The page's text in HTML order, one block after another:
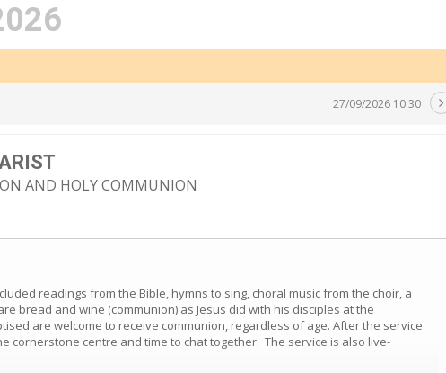
27/09/2026 10:30
AND HOLY COMMUNION
readings from the Bible, hymns to sing, choral music from the choir, a
bread and wine (communion) as Jesus did with his disciples at the
are welcome to receive communion, regardless of age. After the service
cornerstone centre and time to chat together. The service is also live-